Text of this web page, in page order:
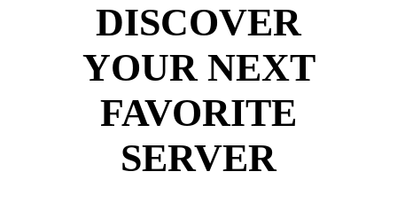
DISCOVER
YOUR NEXT
FAVORITE
SERVER